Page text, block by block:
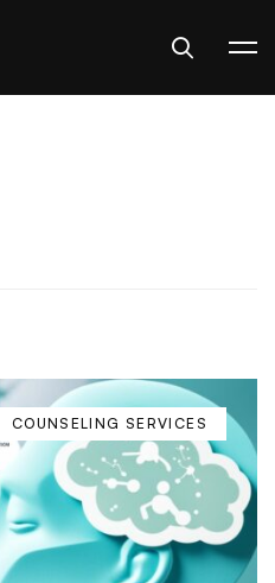
COUNSELING SERVICES